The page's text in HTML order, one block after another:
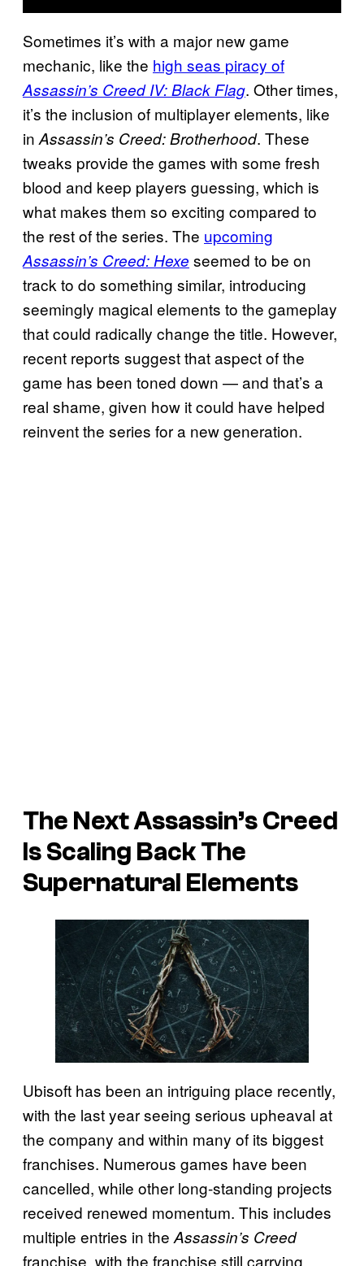
Sometimes it’s with a major new game
mechanic, like the high seas piracy of
Assassin’s Creed IV: Black Flag. Other times,
it’s the inclusion of multiplayer elements, like
in Assassin’s Creed: Brotherhood. These
tweaks provide the games with some fresh
blood and keep players guessing, which is
what makes them so exciting compared to
the rest of the series. The upcoming
Assassin’s Creed: Hexe seemed to be on
track to do something similar, introducing
seemingly magical elements to the gameplay
that could radically change the title. However,
recent reports suggest that aspect of the
game has been toned down — and that’s a
real shame, given how it could have helped
reinvent the series for a new generation.
The Next Assassin’s Creed
Is Scaling Back The
Supernatural Elements
Ubisoft has been an intriguing place recently,
with the last year seeing serious upheaval at
the company and within many of its biggest
franchises. Numerous games have been
cancelled, while other long-standing projects
received renewed momentum. This includes
multiple entries in the Assassin’s Creed
franchise, with the franchise still carrying